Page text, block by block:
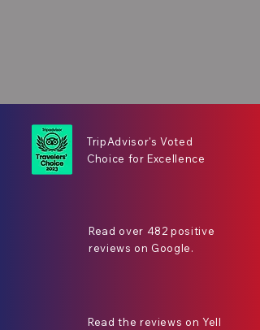
TripAdvisor's Voted
Choice for Excellence
Read over 482 positive
reviews on Google.
Read the reviews on Yell